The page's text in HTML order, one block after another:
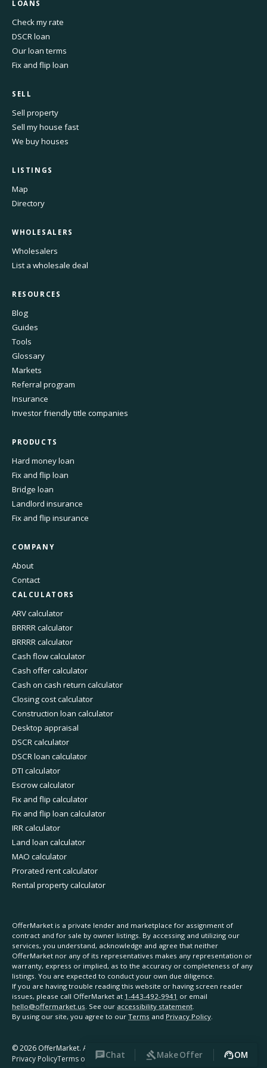
Chat Make Offer OM
LOANS
Check my rate
DSCR loan
Our loan terms
Fix and flip loan
SELL
Sell property
Sell my house fast
We buy houses
LISTINGS
Map
Directory
WHOLESALERS
Wholesalers
List a wholesale deal
RESOURCES
Blog
Guides
Tools
Glossary
Markets
Referral program
Insurance
Investor friendly title companies
PRODUCTS
Hard money loan
Fix and flip loan
Bridge loan
Landlord insurance
Fix and flip insurance
COMPANY
About
Contact
CALCULATORS
ARV calculator
BRRRR calculator
BRRRR calculator
Cash flow calculator
Cash offer calculator
Cash on cash return calculator
Closing cost calculator
Construction loan calculator
Desktop appraisal
DSCR calculator
DSCR loan calculator
DTI calculator
Escrow calculator
Fix and flip calculator
Fix and flip loan calculator
IRR calculator
Land loan calculator
MAO calculator
Prorated rent calculator
Rental property calculator
OfferMarket is a private lender and marketplace for assignment of
contract and for sale by owner listings. By accessing and utilizing our
services, you understand, acknowledge and agree that neither
OfferMarket nor any of its representatives makes any representation or
warranty, express or implied, as to the accuracy or completeness of any
listings. You are expected to conduct your own due diligence.
If you are having trouble reading this website or having screen reader
issues, please call OfferMarket at 1-443-492-9941 or email
hello@offermarket.us. See our accessibility statement.
By using our site, you agree to our Terms and Privacy Policy.
©2026 OfferMarket. All rights reserved.
Privacy PolicyTerms of ServiceAccessibility